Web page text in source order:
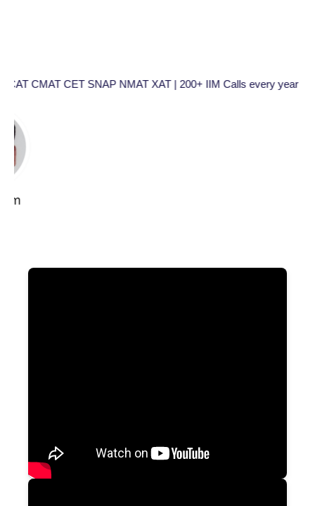
CET SNAP NMAT XAT | 200+ IIM Calls every year |